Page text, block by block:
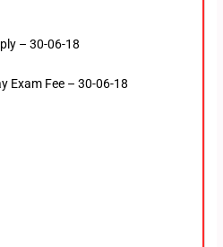
– 30-06-18
Exam Fee – 30-06-18